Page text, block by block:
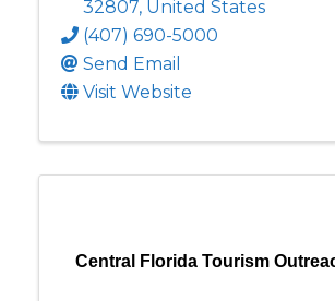
32807, United States
(407) 690-5000
Send Email
Visit Website
Central Florida Tourism